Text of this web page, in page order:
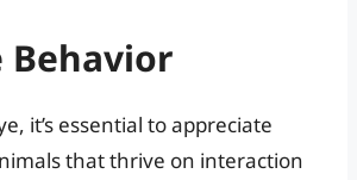
Behavior
it’s essential to appreciate
that thrive on interaction